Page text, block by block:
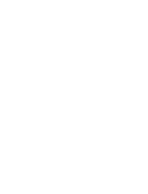
to use the Service
by such
date occurs first.
subscription, then
at the end
an automatically
you cancel the
billing date, your
renew at the